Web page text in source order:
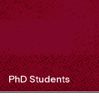
PhD Students